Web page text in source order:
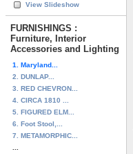
View Slideshow
FURNISHINGS :
Furniture, Interior
Accessories and Lighting
1. Maryland...
2. DUNLAP...
3. RED CHEVRON...
4. CIRCA 1810 ...
5. FIGURED ELM...
6. Foot Stool,...
7. METAMORPHIC...